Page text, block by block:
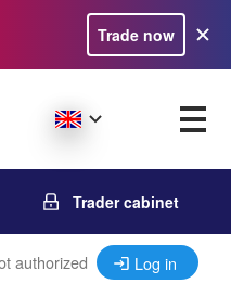
Trade now
Trader cabinet
authorized Log in